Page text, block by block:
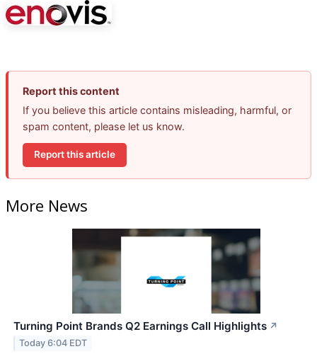
Report this content
If you believe this article contains misleading, harmful, or
spam content, please let us know.
Report this article
More News
Turning Point Brands Q2 Earnings Call Highlights ↗
Today 6:04 EDT